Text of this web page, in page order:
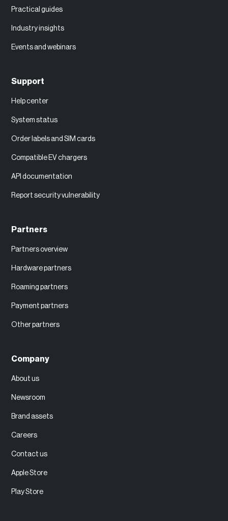
Practical guides
Industry insights
Events and webinars
Support
Help center
System status
Order labels and SIM cards
Compatible EV chargers
API documentation
Report security vulnerability
Partners
Partners overview
Hardware partners
Roaming partners
Payment partners
Other partners
Company
About us
Newsroom
Brand assets
Careers
Contact us
Apple Store
Play Store